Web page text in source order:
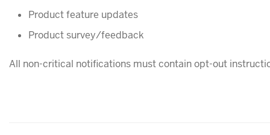
Product feature updates
Product survey/feedback
All non-critical notifications must contain opt-out